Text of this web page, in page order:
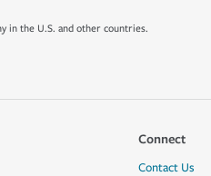
in the U.S. and other countries.
Connect
Contact Us